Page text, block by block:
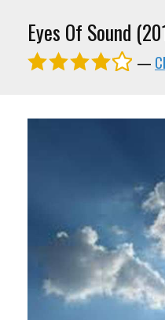
Eyes Of Sound
—